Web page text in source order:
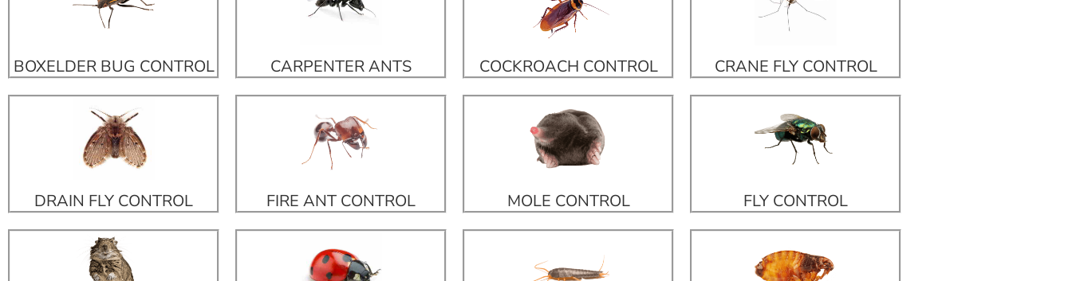
BOXELDER BUG CONTROL
DRAIN FLY CONTROL
CARPENTER ANTS
FIRE ANT CONTROL
COCKROACH CONTROL
MOLE CONTROL
CRANE FLY CONTROL
FLY CONTROL